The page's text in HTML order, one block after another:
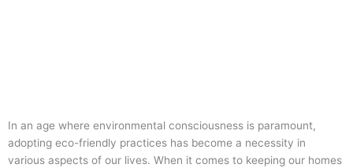
In an age where environmental consciousness is paramount,
adopting eco-friendly practices has become a necessity in
various aspects of our lives. When it comes to keeping our homes